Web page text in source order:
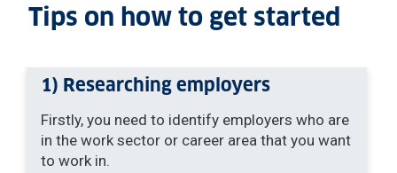
Tips on how to get started
1) Researching employers
Firstly, you need to identify employers who are
in the work sector or career area that you want
to work in.